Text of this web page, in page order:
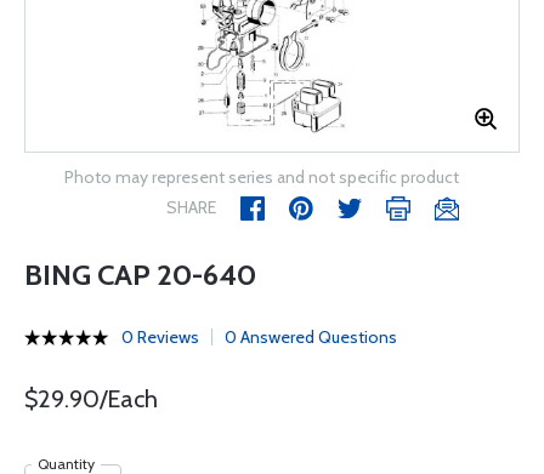
Photo may represent series and not specific product
SHARE
BING CAP 20-640
0 Reviews 0 Answered Questions
$29.90/Each
Quantity